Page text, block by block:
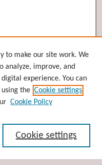
to make our site work. We
analyze, improve, and
experience. You can
the Cookie settings
Cookie Policy
Cookie settings